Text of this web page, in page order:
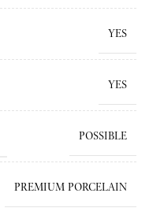
YES
YES
POSSIBLE
PREMIUM PORCELAIN